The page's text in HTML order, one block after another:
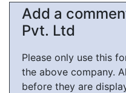
Add a
Pvt. Ltd
Please only use this
the above company.
before they are